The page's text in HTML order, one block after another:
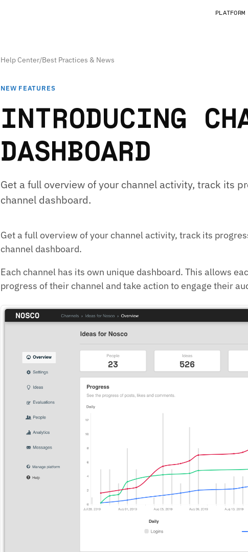
PLATFORM
Help Center/Best Practices & News
NEW FEATURES
INTRODUCING
DASHBOARD
Get a full overview of your channel activity, track its
channel dashboard.
Get a full overview of your channel activity, track its
channel dashboard.
Each channel has its own unique dashboard. This allows
progress of their channel and take action to engage their